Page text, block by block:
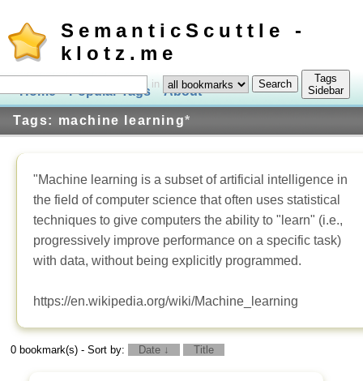
SemanticScuttle -
klotz.me
Home Popular Tags About Log In
Tags: machine learning*
in
Tags
Sidebar
"Machine learning is a subset of artificial intelligence in
the field of computer science that often uses statistical
techniques to give computers the ability to "learn" (i.e.,
progressively improve performance on a specific task)
with data, without being explicitly programmed.
https://en.wikipedia.org/wiki/Machine_learning
0 bookmark(s) - Sort by: Date ↓ Title